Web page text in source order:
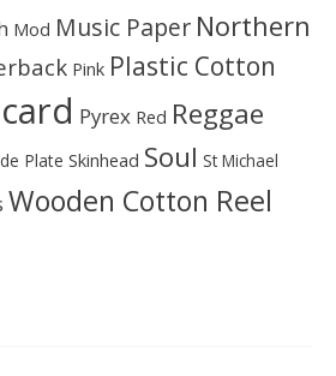
Mod Music Paper Northern
Pink Plastic Cotton
Pyrex Red Reggae
Plate Skinhead Soul St Michael
Wooden Cotton Reel